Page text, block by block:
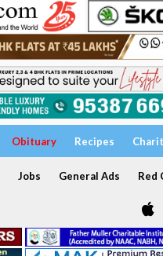
Obituary Recipes
Jobs General Ads Red